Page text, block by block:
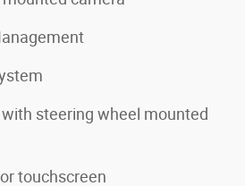
steering wheel mounted
touchscreen